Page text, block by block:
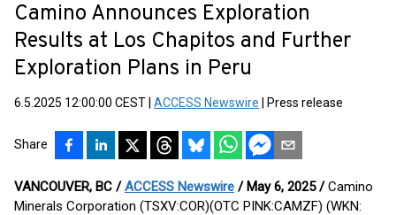
Camino Announces Exploration
Results at Los Chapitos and Further
Exploration Plans in Peru
6.5.2025 12:00:00 CEST ACCESS Newswire Press release
Share
VANCOUVER, BC /ACCESS Newswire / May 6, 2025 /Camino
Minerals Corporation (TSXV:COR)(OTC PINK:CAMZF) (WKN: